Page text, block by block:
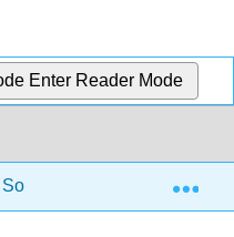
Enter Reader Mode
Orders: Colonial